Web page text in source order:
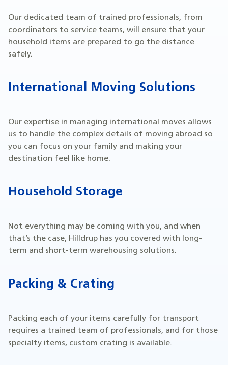
Our dedicated team of trained professionals, from
coordinators to service teams, will ensure that your
household items are prepared to go the distance
safely.
International Moving Solutions
Our expertise in managing international moves allows
us to handle the complex details of moving abroad so
you can focus on your family and making your
destination feel like home.
Household Storage
Not everything may be coming with you, and when
that’s the case, Hilldrup has you covered with long-
term and short-term warehousing solutions.
Packing & Crating
Packing each of your items carefully for transport
requires a trained team of professionals, and for those
specialty items, custom crating is available.